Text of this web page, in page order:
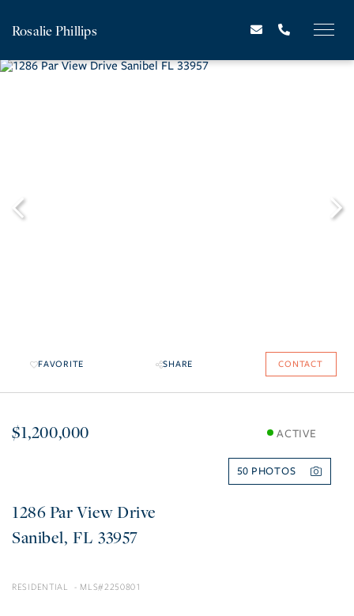
Rosalie Phillips
FAVORITE SHARE CONTACT
$1,200,000 ACTIVE
50
1286 Par View Drive
Sanibel FL 33957
RESIDENTIAL 2250801